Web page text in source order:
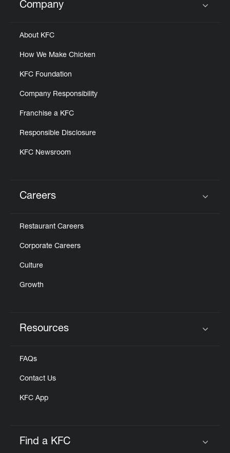
Click to expand or collapse content
Company
About KFC
How We Make Chicken
KFC Foundation
Company Responsibility
Franchise a KFC
Responsible Disclosure
KFC Newsroom
Careers
Restaurant Careers
Corporate Careers
Culture
Growth
Resources
FAQs
Contact Us
KFC App
Find a KFC